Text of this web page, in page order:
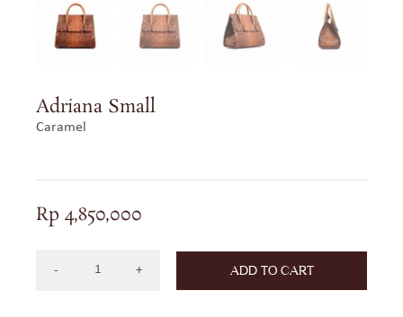
Adriana Small
Caramel
Rp 4,850,000
ADD TO CART